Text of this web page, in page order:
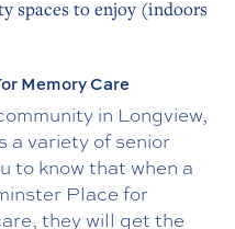
spaces to enjoy (indoors
Memory Care
in Longview,
a variety of senior
to know that when a
Place for
they will get the